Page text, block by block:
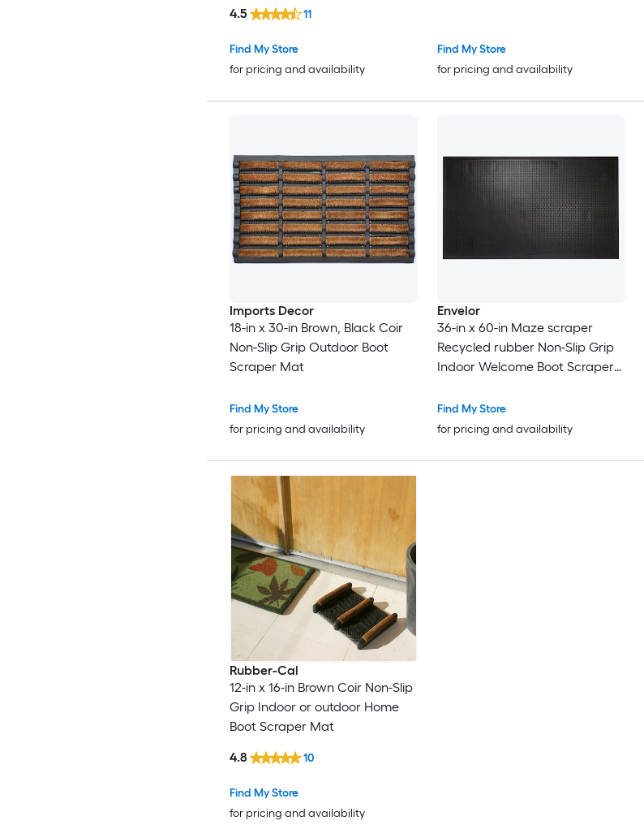
Find My Store
for pricing and availability
4.5 11
Find My Store
for pricing and availability
Imports Decor
18-in x 30-in Brown, Black Coir
Non-Slip Grip Outdoor Boot
Scraper Mat
Find My Store
for pricing and availability
Envelor
36-in x 60-in Maze scraper
Recycled rubber Non-Slip Grip
Indoor Welcome Boot Scraper
Find My Store
for pricing and availability
Rubber-Cal
12-in x 16-in Brown Coir Non-Slip
Grip Indoor or outdoor Home
Boot Scraper Mat
Find My Store
for pricing and availability
4.8 10